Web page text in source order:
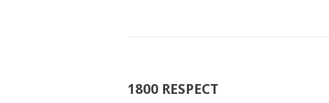
1800 RESPECT